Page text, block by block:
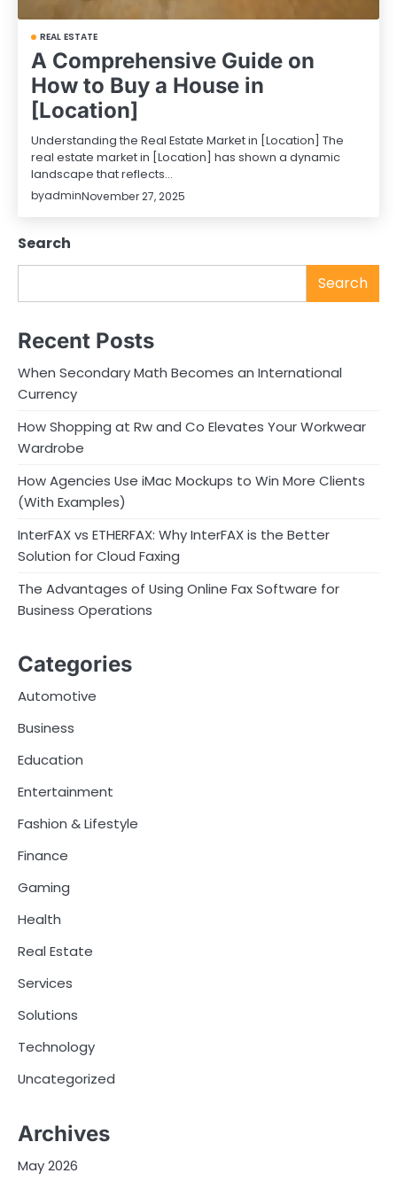
REAL ESTATE
A Comprehensive Guide on
How to Buy a House in
[Location]
Understanding the Real Estate Market in [Location] The
real estate market in [Location] has shown a dynamic
landscape that reflects…
byadminNovember 27, 2025
Search
Search
Recent Posts
When Secondary Math Becomes an International
Currency
How Shopping at Rw and Co Elevates Your Workwear
Wardrobe
How Agencies Use iMac Mockups to Win More Clients
(With Examples)
InterFAX vs ETHERFAX: Why InterFAX is the Better
Solution for Cloud Faxing
The Advantages of Using Online Fax Software for
Business Operations
Categories
Automotive
Business
Education
Entertainment
Fashion & Lifestyle
Finance
Gaming
Health
Real Estate
Services
Solutions
Technology
Uncategorized
Archives
May 2026